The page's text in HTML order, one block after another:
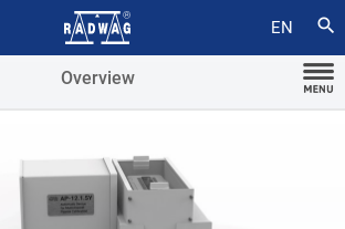
EN search
Accessories
Overview